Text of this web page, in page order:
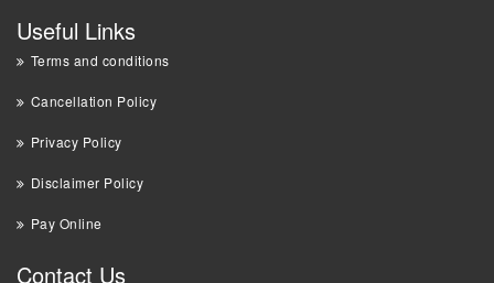
Useful Links
Terms and conditions
Cancellation Policy
Privacy Policy
Disclaimer Policy
Pay Online
Contact Us